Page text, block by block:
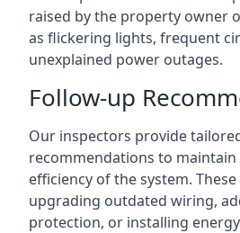
raised by the property owner
as flickering lights, frequent
unexplained power outages.
Follow-up
Our inspectors provide
recommendations to maintain
efficiency of the system.
upgrading outdated wiring,
protection, or installing